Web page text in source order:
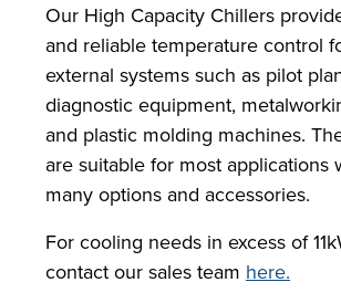
Our High Capacity Chillers
and reliable temperature control
external systems such as pilot
diagnostic equipment,
and plastic molding machines.
are suitable for most applications
many options and accessories.
For cooling needs in excess of
contact our sales team here.